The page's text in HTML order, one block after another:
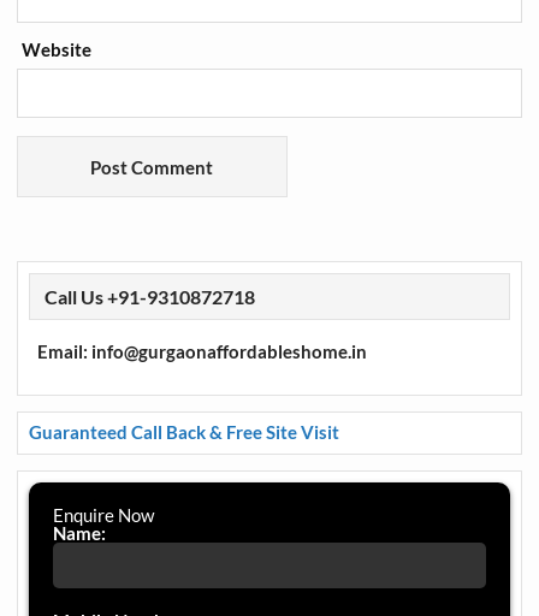
Website
Call Us +91-9310872718
Email: info@gurgaonaffordableshome.in
Guaranteed Call Back & Free Site Visit
Enquire Now
Name: